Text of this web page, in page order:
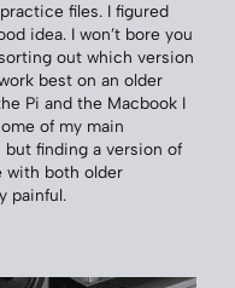
files. I figured
idea. I won’t bore you
out which version
best on an older
Pi and the Macbook I
of my main
finding a version of
with both older
painful.